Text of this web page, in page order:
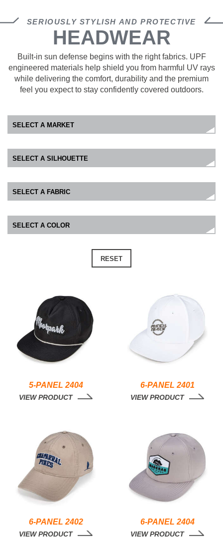
SERIOUSLY STYLISH AND PROTECTIVE
HEADWEAR
Built‑in sun defense begins with the right fabrics. UPF
engineered materials help shield you from harmful UV rays
while delivering the comfort, durability and the premium
feel you expect to stay confidently covered outdoors.
RESET
5-PANEL 2404
VIEW PRODUCT
6-PANEL 2401
VIEW PRODUCT
6-PANEL 2402
VIEW PRODUCT
6-PANEL 2404
VIEW PRODUCT